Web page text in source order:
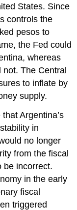
States. Since
controls the
pesos to
the Fed could
whereas
not. The Central
to inflate by
supply.
Argentina’s
in
no longer
from the fiscal
be incorrect.
in the early
fiscal
triggered